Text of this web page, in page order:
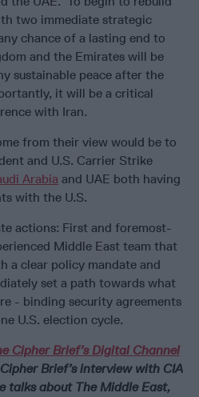
two immediate strategic
chance of a lasting end to
and the Emirates will be
sustainable peace after the
it will be a critical
with Iran.
from their view would be to
and U.S. Carrier Strike
Arabia and UAE both having
with the U.S.
actions: First and foremost-
Middle East team that
a clear policy mandate and
set a path towards what
- binding security agreements
U.S. election cycle.
Cipher Brief’s Digital Channel
Brief’s interview with CIA
talks about The Middle East,